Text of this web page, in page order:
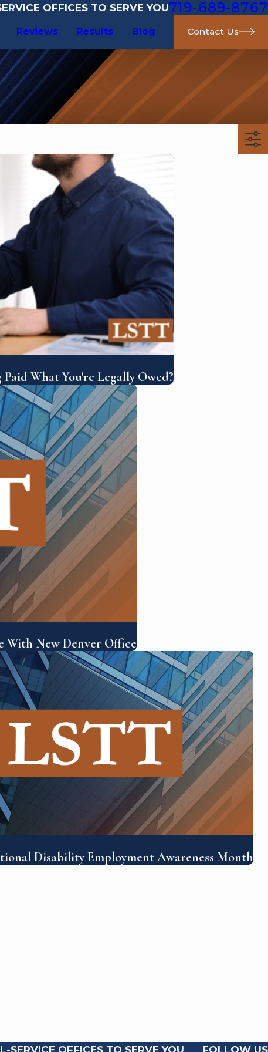
OFFICES TO SERVE YOU719-689-8767
Reviews Results Blog Contact Us
What You're Legally Owed?
With New Denver Office
Disability Employment Awareness Month
SERVICE OFFICES TO SERVE YOU FOLLOW US